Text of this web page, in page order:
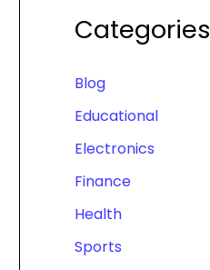
Categories
Blog
Educational
Electronics
Finance
Health
Sports